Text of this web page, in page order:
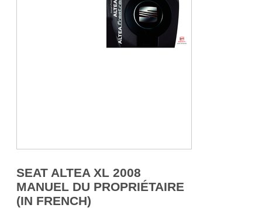
SEAT ALTEA XL 2008
MANUEL DU PROPRIÉTAIRE
(IN FRENCH)